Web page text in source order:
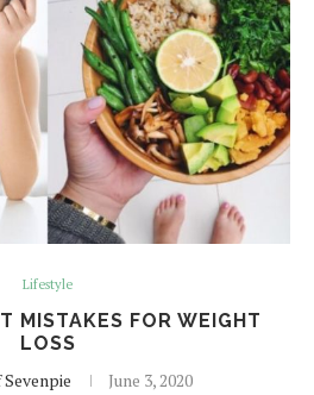
Lifestyle
MISTAKES FOR WEIGHT
LOSS
June 3, 2020